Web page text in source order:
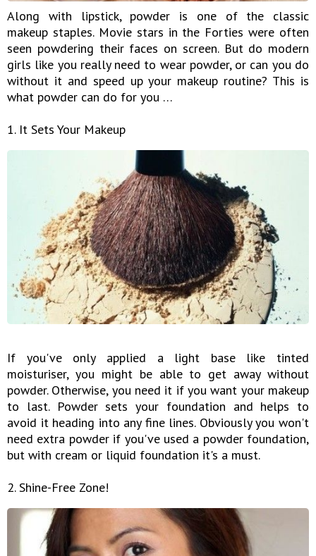
Along with lipstick, powder is one of the classic
makeup staples. Movie stars in the Forties were often
seen powdering their faces on screen. But do modern
girls like you really need to wear powder, or can you do
without it and speed up your makeup routine? This is
what powder can do for you …
1. It Sets Your Makeup
If you've only applied a light base like tinted
moisturiser, you might be able to get away without
powder. Otherwise, you need it if you want your makeup
to last. Powder sets your foundation and helps to
avoid it heading into any fine lines. Obviously you won't
need extra powder if you've used a powder foundation,
but with cream or liquid foundation it's a must.
2. Shine-Free Zone!